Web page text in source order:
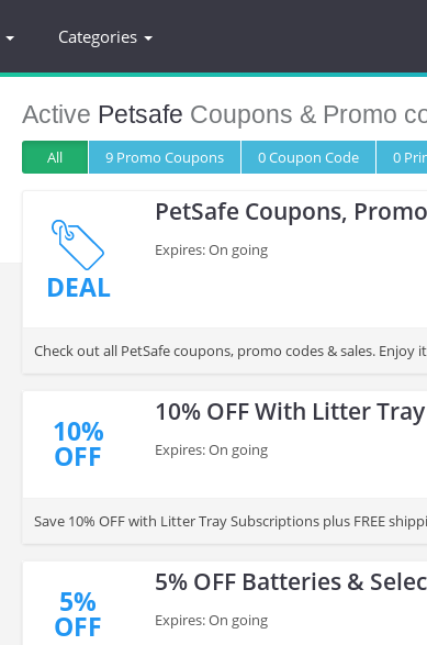
Categories
Active Petsafe Coupons & Promo
All 9 Promo Coupons 0Coupon Code 0
DEAL
PetSafe Coupons,
Expires: On going
Check out all PetSafe coupons, promo codes & sales. Enjoy
10%
OFF
10% OFF With Litter
Expires: On going
Save 10% OFF with Litter Tray Subscriptions plus FREE
5%
OFF
5% OFF Batteries &
Expires: On going